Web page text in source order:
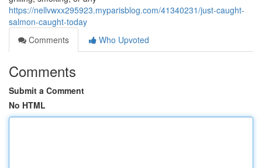
https://nellvwxx295923.myparisblog.com/41340231/just-caught-
salmon-caught-today
Comments
Who Upvoted
Comments
Submit a Comment
No HTML